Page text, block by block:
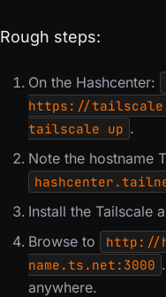
Rough steps:
On the Hashcenter:
https://
tailscale up .
Note the hostname
Install the Tailscale
Browse to
http://
name.ts.net:3000
anywhere.